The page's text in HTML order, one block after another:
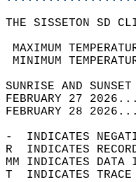
THE SISSETON SD
MAXIMUM
MINIMUM
FEBRUARY 27
FEBRUARY 28
-  INDICATES
R  INDICATES
MM INDICATES
T  INDICATES